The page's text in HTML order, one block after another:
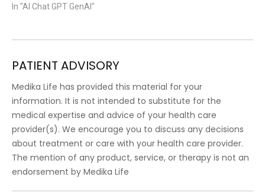
In "AI Chat GPT GenAI"
PATIENT ADVISORY
Medika Life has provided this material for your
information. It is not intended to substitute for the
medical expertise and advice of your health care
provider(s). We encourage you to discuss any decisions
about treatment or care with your health care provider.
The mention of any product, service, or therapy is not an
endorsement by Medika Life